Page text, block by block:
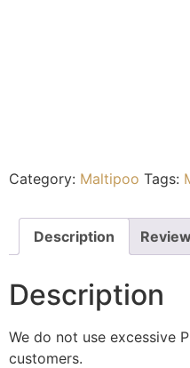
Category: Maltipoo Tags:
Description
Description
We do not use excessive
customers.